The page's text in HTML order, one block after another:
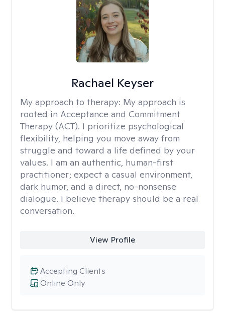
Rachael Keyser
My approach to therapy: My approach is
rooted in Acceptance and Commitment
Therapy (ACT). I prioritize psychological
flexibility, helping you move away from
struggle and toward a life defined by your
values. I am an authentic, human-first
practitioner; expect a casual environment,
dark humor, and a direct, no-nonsense
dialogue. I believe therapy should be a real
conversation.
View Profile
Online Only
Accepting Clients